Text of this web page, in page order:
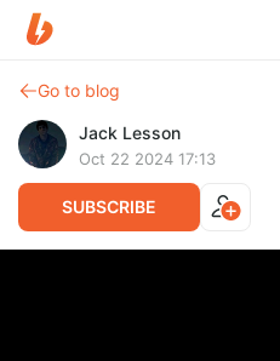
Go to blog
Jack Lesson
Oct 22 2024 17:13
SUBSCRIBE